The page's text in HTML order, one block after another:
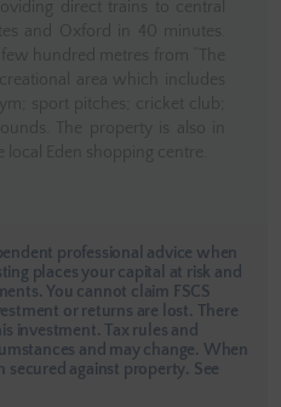
direct trains to central
and Oxford in 40 minutes.
hundred metres from “The
area which includes
sport pitches; cricket club;
The property is also in
Eden shopping centre.
professional advice when
places your capital at risk and
You cannot claim FSCS
or returns are lost. There
investment. Tax rules and
and may change. When
secured against property. See